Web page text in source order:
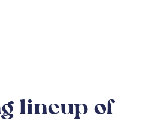
lineup of